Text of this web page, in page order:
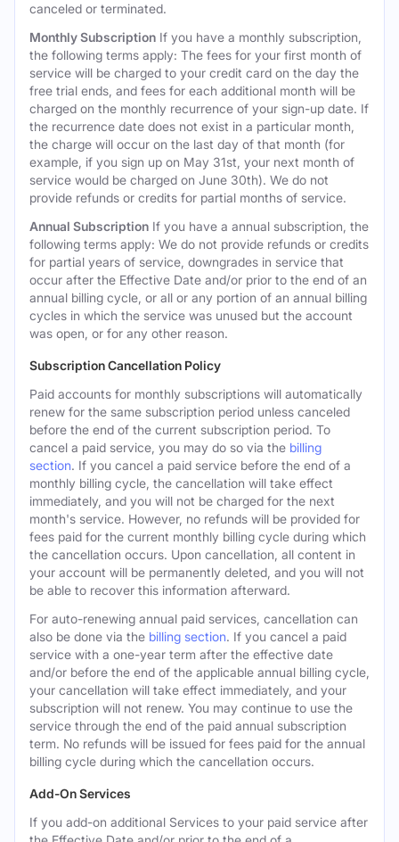
canceled or terminated.
Monthly Subscription If you have a monthly subscription,
the following terms apply: The fees for your first month of
service will be charged to your credit card on the day the
free trial ends, and fees for each additional month will be
charged on the monthly recurrence of your sign-up date. If
the recurrence date does not exist in a particular month,
the charge will occur on the last day of that month (for
example, if you sign up on May 31st, your next month of
service would be charged on June 30th). We do not
provide refunds or credits for partial months of service.
Annual Subscription If you have a annual subscription, the
following terms apply: We do not provide refunds or credits
for partial years of service, downgrades in service that
occur after the Effective Date and/or prior to the end of an
annual billing cycle, or all or any portion of an annual billing
cycles in which the service was unused but the account
was open, or for any other reason.
Subscription Cancellation Policy
Paid accounts for monthly subscriptions will automatically
renew for the same subscription period unless canceled
before the end of the current subscription period. To
cancel a paid service, you may do so via the billing
section. If you cancel a paid service before the end of a
monthly billing cycle, the cancellation will take effect
immediately, and you will not be charged for the next
month's service. However, no refunds will be provided for
fees paid for the current monthly billing cycle during which
the cancellation occurs. Upon cancellation, all content in
your account will be permanently deleted, and you will not
be able to recover this information afterward.
For auto-renewing annual paid services, cancellation can
also be done via the billing section. If you cancel a paid
service with a one-year term after the effective date
and/or before the end of the applicable annual billing cycle,
your cancellation will take effect immediately, and your
subscription will not renew. You may continue to use the
service through the end of the paid annual subscription
term. No refunds will be issued for fees paid for the annual
billing cycle during which the cancellation occurs.
Add-On Services
If you add-on additional Services to your paid service after